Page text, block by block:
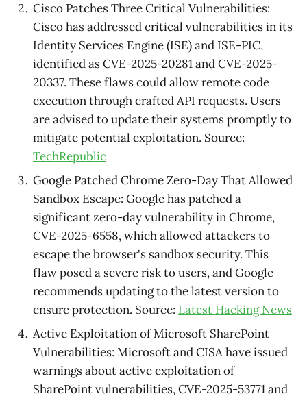
Cisco Patches Three Critical Vulnerabilities:
Cisco has addressed critical vulnerabilities in its
Identity Services Engine (ISE) and ISE-PIC,
identified as CVE-2025-20281 and CVE-2025-
20337. These flaws could allow remote code
execution through crafted API requests. Users
are advised to update their systems promptly to
mitigate potential exploitation. Source:
TechRepublic
Google Patched Chrome Zero-Day That Allowed
Sandbox Escape: Google has patched a
significant zero-day vulnerability in Chrome,
CVE-2025-6558, which allowed attackers to
escape the browser's sandbox security. This
flaw posed a severe risk to users, and Google
recommends updating to the latest version to
ensure protection. Source: Latest Hacking News
Active Exploitation of Microsoft SharePoint
Vulnerabilities: Microsoft and CISA have issued
warnings about active exploitation of
SharePoint vulnerabilities, CVE-2025-53771 and